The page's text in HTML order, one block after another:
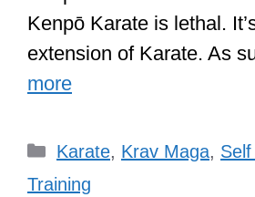
Kenpō Karate is lethal.
extension of Karate. As
more
Categories
Karate, Krav Maga,
Training